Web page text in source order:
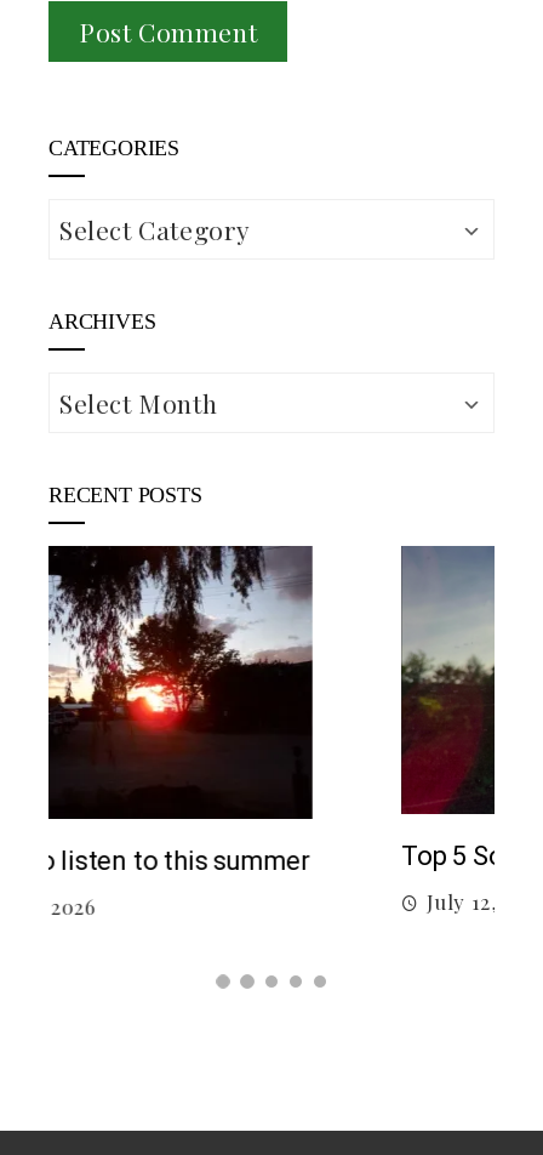
CATEGORIES
Categories
ARCHIVES
Archives
RECENT POSTS
Top 5 Songs From 2026 So Far
July 12, 2026